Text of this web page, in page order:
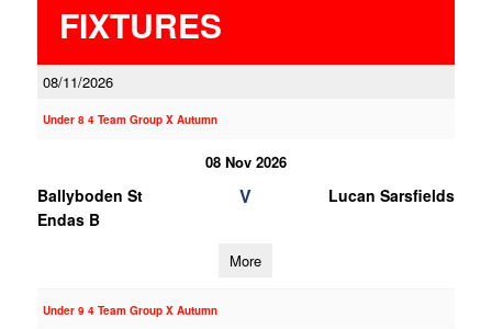
FIXTURES
08/11/2026
Under 8 4 Team Group X Autumn
08 Nov 2026
Ballyboden St
Endas B
V Lucan Sarsfields
More
Under 9 4 Team Group X Autumn